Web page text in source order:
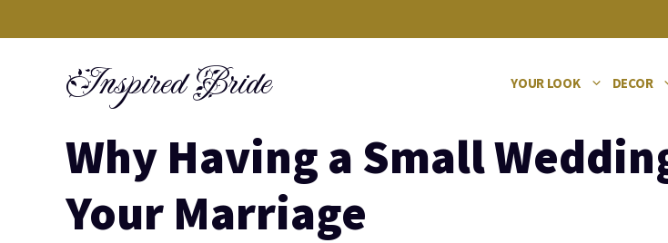
Inspired Bride YOUR LOOK DECOR
Why Having a Small
Your Marriage